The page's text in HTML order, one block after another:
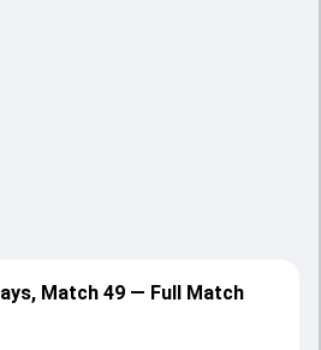
Match 49 — Full Match